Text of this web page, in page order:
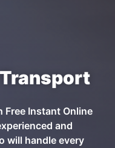
Free Instant Online
and
will handle every